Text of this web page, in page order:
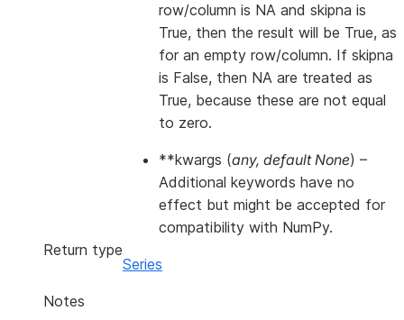
row/column is NA and skipna is
True, then the result will be True, as
for an empty row/column. If skipna
is False, then NA are treated as
True, because these are not equal
to zero.
**kwargs (any, default None) –
Additional keywords have no
effect but might be accepted for
compatibility with NumPy.
Return type
Series
Notes